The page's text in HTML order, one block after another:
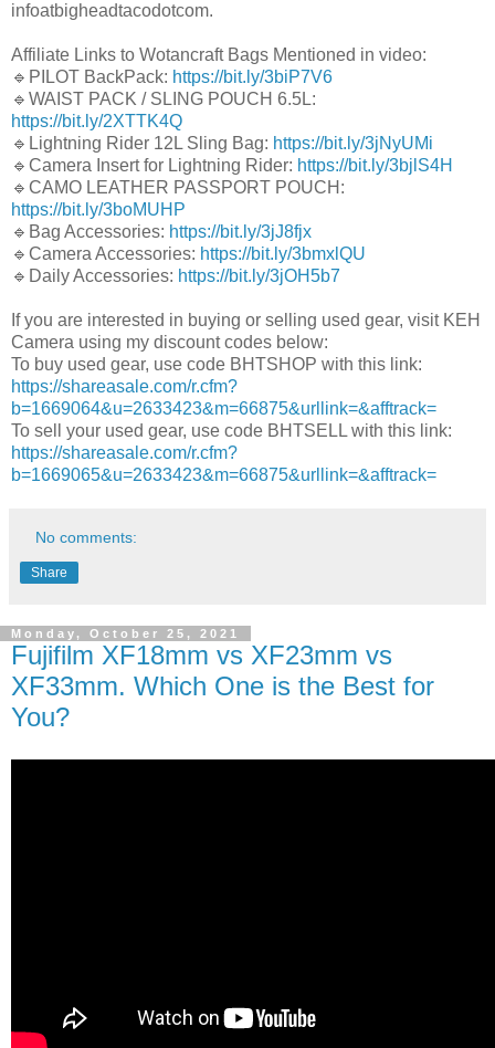
infoatbigheadtacodotcom.
Affiliate Links to Wotancraft Bags Mentioned in video:
🔹PILOT BackPack: https://bit.ly/3biP7V6
🔹WAIST PACK / SLING POUCH 6.5L:
https://bit.ly/2XTTK4Q
🔹Lightning Rider 12L Sling Bag: https://bit.ly/3jNyUMi
🔹Camera Insert for Lightning Rider: https://bit.ly/3bjlS4H
🔹CAMO LEATHER PASSPORT POUCH:
https://bit.ly/3boMUHP
🔹Bag Accessories: https://bit.ly/3jJ8fjx
🔹Camera Accessories: https://bit.ly/3bmxlQU
🔹Daily Accessories: https://bit.ly/3jOH5b7
If you are interested in buying or selling used gear, visit KEH
Camera using my discount codes below:
To buy used gear, use code BHTSHOP with this link:
https://shareasale.com/r.cfm?
b=1669064&u=2633423&m=66875&urllink=&afftrack=
To sell your used gear, use code BHTSELL with this link:
https://shareasale.com/r.cfm?
b=1669065&u=2633423&m=66875&urllink=&afftrack=
No comments:
Share
Monday, October 25, 2021
Fujifilm XF18mm vs XF23mm vs
XF33mm. Which One is the Best for
You?